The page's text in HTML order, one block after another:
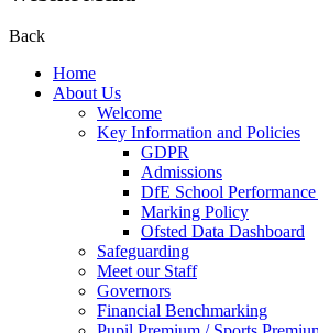
Back
Home
About Us
Welcome
Key Information and Policies
GDPR
Admissions
DfE School Performance
Marking Policy
Ofsted Data Dashboard
Safeguarding
Meet our Staff
Governors
Financial Benchmarking